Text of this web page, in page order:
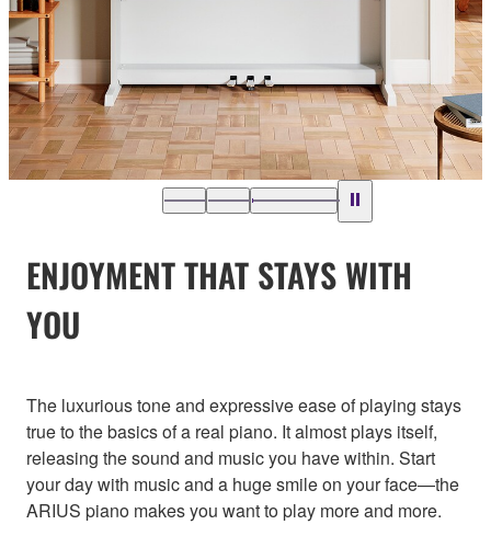
ENJOYMENT THAT STAYS WITH
YOU
The luxurious tone and expressive ease of playing stays
true to the basics of a real piano. It almost plays itself,
releasing the sound and music you have within. Start
your day with music and a huge smile on your face—the
ARIUS piano makes you want to play more and more.